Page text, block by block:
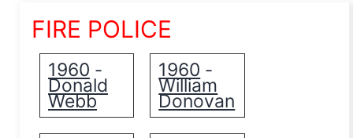
FIRE POLICE
1960 -
Donald
Webb
1960 -
William
Donovan